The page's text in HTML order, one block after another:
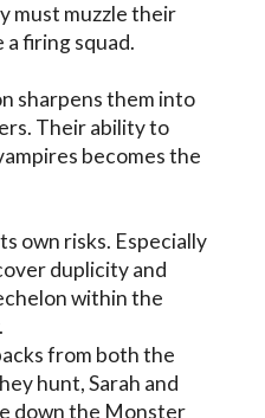
must muzzle their
firing squad.
sharpens them into
Their ability to
becomes the
own risks. Especially
duplicity and
within the
from both the
hunt, Sarah and
down the Monster